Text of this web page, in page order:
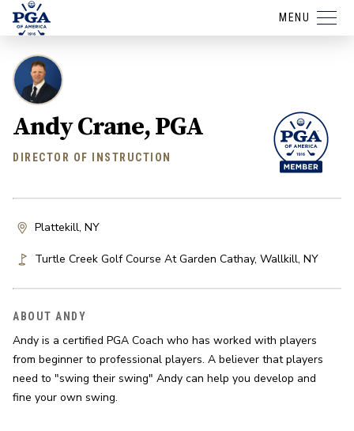
MENU
Andy Crane, PGA
DIRECTOR OF INSTRUCTION
Plattekill, NY
Turtle Creek Golf Course At Garden Cathay, Wallkill, NY
ABOUT ANDY
Andy is a certified PGA Coach who has worked with players
from beginner to professional players. A believer that players
need to "swing their swing" Andy can help you develop and
fine your own swing.